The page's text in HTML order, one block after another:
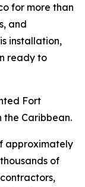
for more than
and
installation,
ready to
Fort
the Caribbean.
approximately
of